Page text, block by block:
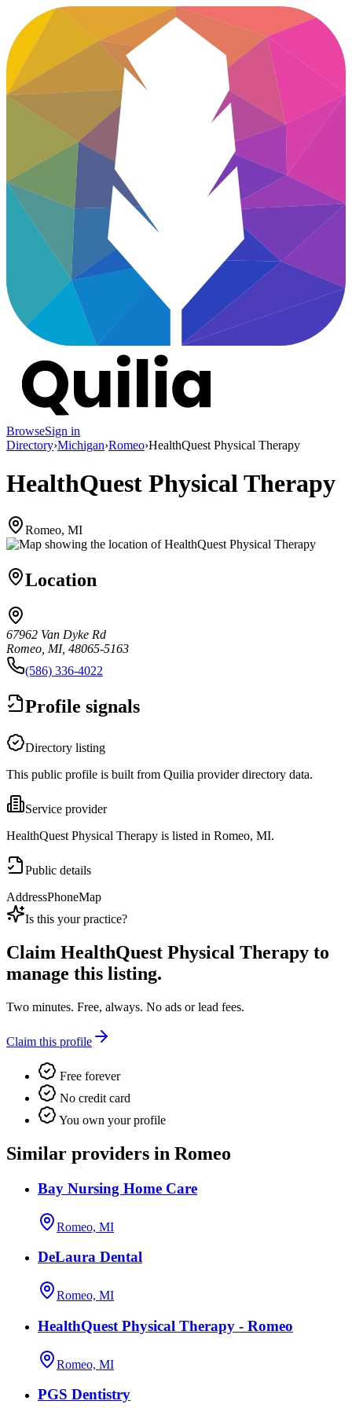
BrowseSign in
Directory›Michigan›Romeo›HealthQuest Physical Therapy
HealthQuest Physical Therapy
Romeo, MI
Location
67962 Van Dyke Rd
Romeo, MI, 48065-5163
(586) 336-4022
Profile signals
Directory listing
This public profile is built from Quilia provider directory data.
Service provider
HealthQuest Physical Therapy is listed in Romeo, MI.
Public details
AddressPhoneMap
Is this your practice?
Claim HealthQuest Physical Therapy to
manage this listing.
Two minutes. Free, always. No ads or lead fees.
Claim this profile
Free forever
No credit card
You own your profile
Similar providers in Romeo
Bay Nursing Home Care
Romeo, MI
DeLaura Dental
Romeo, MI
HealthQuest Physical Therapy - Romeo
Romeo, MI
PGS Dentistry